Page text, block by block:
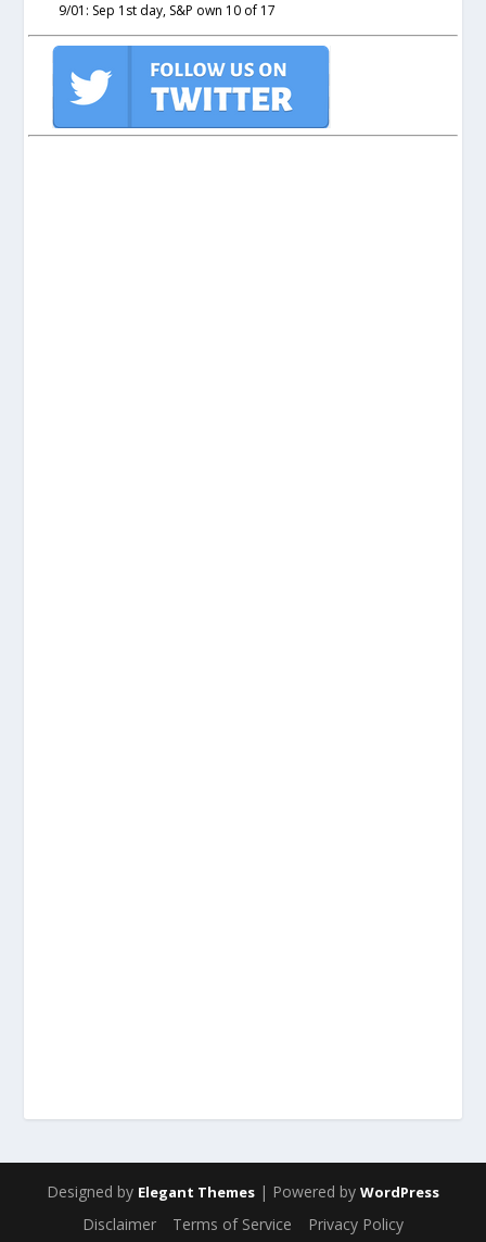
9/01: Sep 1st day, S&P own 10 of 17
Designed by Elegant Themes | Powered by WordPress
Disclaimer Terms of Service Privacy Policy